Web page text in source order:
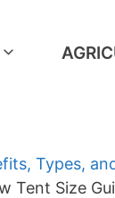
Types,
Tent Size